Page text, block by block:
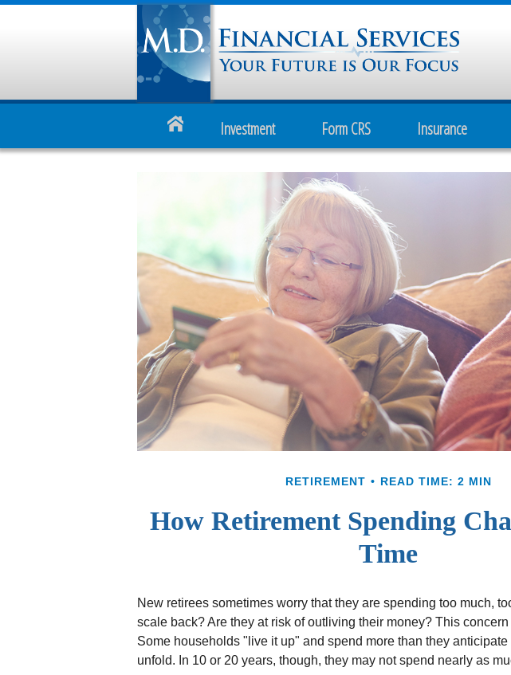
Investment Form CRS Insurance
RETIREMENT READ TIME: 2 MIN
How Retirement Spending
Time
New retirees sometimes worry that they are spending too much,
scale back? Are they at risk of outliving their money? This
Some households "live it up" and spend more than they anticipate
unfold. In 10 or 20 years, though, they may not spend nearly as